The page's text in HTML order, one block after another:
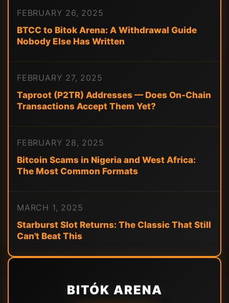
FEBRUARY 26, 2025
BTCC to Bitok Arena: A Withdrawal Guide
Nobody Else Has Written
FEBRUARY 27, 2025
Taproot (P2TR) Addresses — Does On-Chain
Transactions Accept Them Yet?
FEBRUARY 28, 2025
Bitcoin Scams in Nigeria and West Africa:
The Most Common Formats
MARCH 1, 2025
Starburst Slot Returns: The Classic That Still
Can't Beat This
BITÓK ARENA